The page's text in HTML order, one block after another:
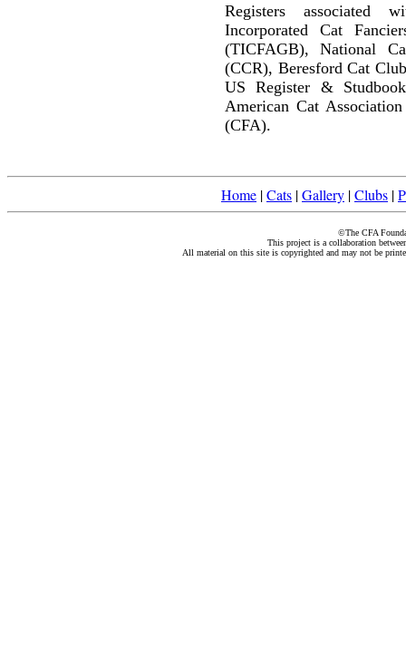
Registers associated
Incorporated Cat
(TICFAGB), National
(CCR), Beresford Cat
US Register &
American Cat
(CFA).
Home |Cats |Gallery |Clubs |
©The CFA
This project is a collaboration
All material on this site is copyrighted and may not be